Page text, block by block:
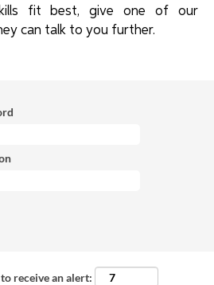
fit best, give one of our
can talk to you further.
receive an alert: